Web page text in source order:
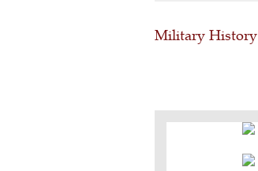
Military History